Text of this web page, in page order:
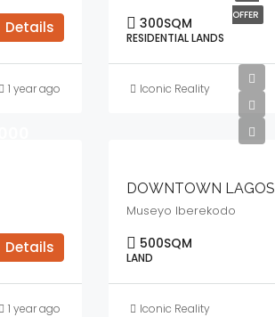
Details
1 year ago
OFFER
300SQM
RESIDENTIAL LANDS
Iconic Reality
Details
1 year ago
DOWNTOWN LAGOS
Museyo Iberekodo
500SQM
LAND
Iconic Reality